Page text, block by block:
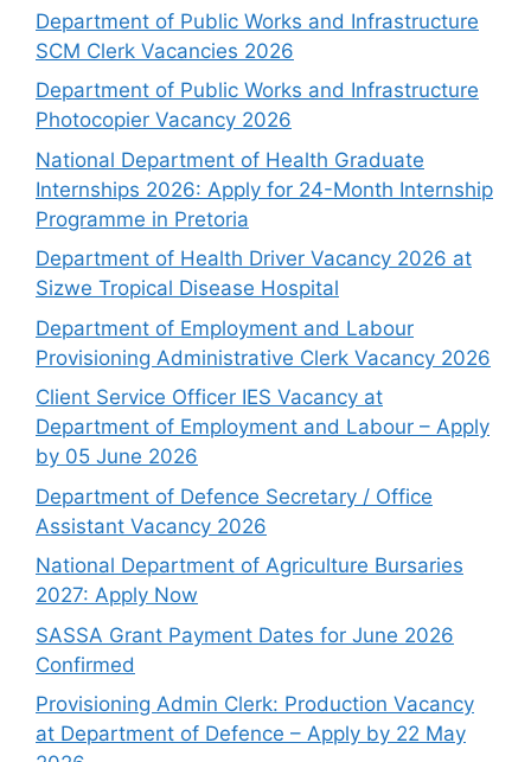
Department of Public Works and Infrastructure
SCM Clerk Vacancies 2026
Department of Public Works and Infrastructure
Photocopier Vacancy 2026
National Department of Health Graduate
Internships 2026: Apply for 24-Month Internship
Programme in Pretoria
Department of Health Driver Vacancy 2026 at
Sizwe Tropical Disease Hospital
Department of Employment and Labour
Provisioning Administrative Clerk Vacancy 2026
Client Service Officer IES Vacancy at
Department of Employment and Labour – Apply
by 05 June 2026
Department of Defence Secretary / Office
Assistant Vacancy 2026
National Department of Agriculture Bursaries
2027: Apply Now
SASSA Grant Payment Dates for June 2026
Confirmed
Provisioning Admin Clerk: Production Vacancy
at Department of Defence – Apply by 22 May